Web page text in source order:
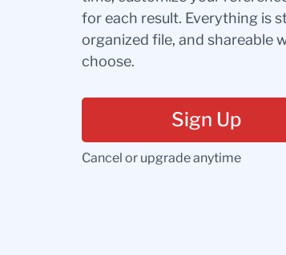
for each result. Everything is
organized file, and shareable
choose.
Sign Up
Cancel or upgrade anytime